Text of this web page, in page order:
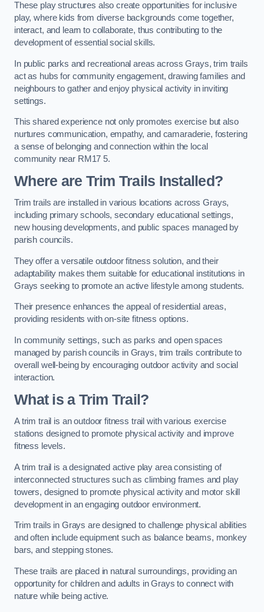
These play structures also create opportunities for inclusive
play, where kids from diverse backgrounds come together,
interact, and learn to collaborate, thus contributing to the
development of essential social skills.
In public parks and recreational areas across Grays, trim trails
act as hubs for community engagement, drawing families and
neighbours to gather and enjoy physical activity in inviting
settings.
This shared experience not only promotes exercise but also
nurtures communication, empathy, and camaraderie, fostering
a sense of belonging and connection within the local
community near RM17 5.
Where are Trim Trails Installed?
Trim trails are installed in various locations across Grays,
including primary schools, secondary educational settings,
new housing developments, and public spaces managed by
parish councils.
They offer a versatile outdoor fitness solution, and their
adaptability makes them suitable for educational institutions in
Grays seeking to promote an active lifestyle among students.
Their presence enhances the appeal of residential areas,
providing residents with on-site fitness options.
In community settings, such as parks and open spaces
managed by parish councils in Grays, trim trails contribute to
overall well-being by encouraging outdoor activity and social
interaction.
What is a Trim Trail?
A trim trail is an outdoor fitness trail with various exercise
stations designed to promote physical activity and improve
fitness levels.
A trim trail is a designated active play area consisting of
interconnected structures such as climbing frames and play
towers, designed to promote physical activity and motor skill
development in an engaging outdoor environment.
Trim trails in Grays are designed to challenge physical abilities
and often include equipment such as balance beams, monkey
bars, and stepping stones.
These trails are placed in natural surroundings, providing an
opportunity for children and adults in Grays to connect with
nature while being active.